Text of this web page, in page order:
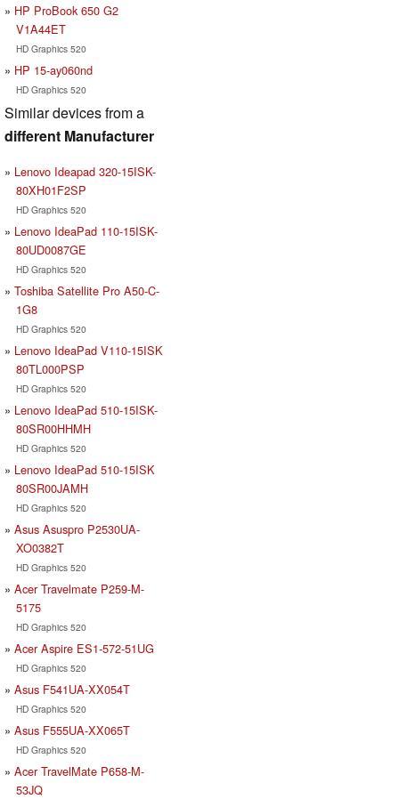
HP ProBook 650 G2
V1A44ET
HD Graphics 520
HP 15-ay060nd
HD Graphics 520
Similar devices from a
different Manufacturer
Lenovo Ideapad 320-15ISK-
80XH01F2SP
HD Graphics 520
Lenovo IdeaPad 110-15ISK-
80UD0087GE
HD Graphics 520
Toshiba Satellite Pro A50-C-
1G8
HD Graphics 520
Lenovo IdeaPad V110-15ISK
80TL000PSP
HD Graphics 520
Lenovo IdeaPad 510-15ISK-
80SR00HHMH
HD Graphics 520
Lenovo IdeaPad 510-15ISK
80SR00JAMH
HD Graphics 520
Asus Asuspro P2530UA-
XO0382T
HD Graphics 520
Acer Travelmate P259-M-
5175
HD Graphics 520
Acer Aspire ES1-572-51UG
HD Graphics 520
Asus F541UA-XX054T
HD Graphics 520
Asus F555UA-XX065T
HD Graphics 520
Acer TravelMate P658-M-
53JQ